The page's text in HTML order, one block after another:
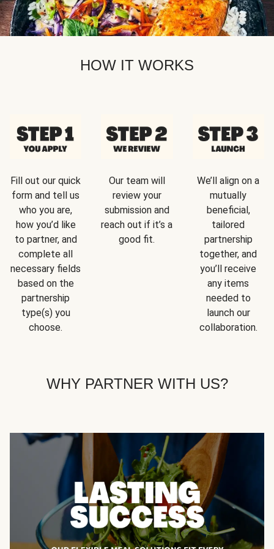
HOW IT WORKS
Fill out our quick
form and tell us
who you are,
how you’d like
to partner, and
complete all
necessary fields
based on the
partnership
type(s) you
choose.
Our team will
review your
submission and
reach out if it’s a
good fit.
We’ll align on a
mutually
beneficial,
tailored
partnership
together, and
you’ll receive
any items
needed to
launch our
collaboration.
WHY PARTNER WITH US?